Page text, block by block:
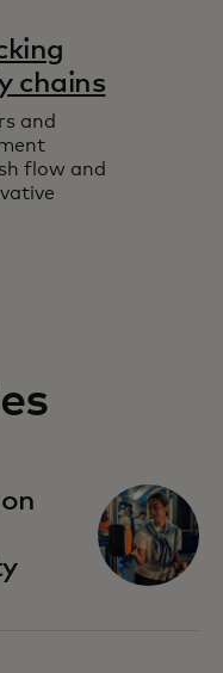
chains
and
flow and